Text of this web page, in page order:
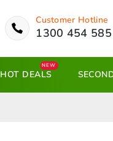
Customer Hotline
1300 454 585
HOT DEALS
NEW